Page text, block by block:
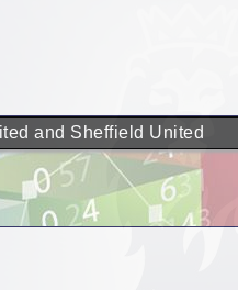
and Sheffield United